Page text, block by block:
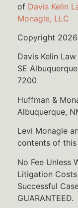
of Davis Kelin
Monagle, LLC
Copyright
Davis Kelin
SE
7200
Huffman &
Albuquerque,
Levi Monagle
contents of this
No Fee Unless
Litigation
Successful
GUARANTEED.